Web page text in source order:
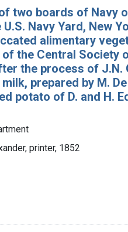
two boards of Navy
Navy Yard, New
alimentary
the Central Society
the process of J.N.
prepared by M.
potato of D. and H.
printer, 1852